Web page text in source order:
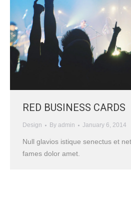
RED BUSINESS CARDS
Design By admin January 6, 2014
Null glavios istique senectus et
fames dolor amet.